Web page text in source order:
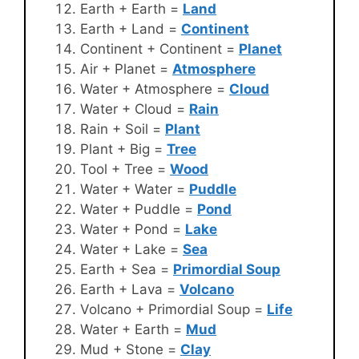
Earth + Earth = Land
Earth + Land = Continent
Continent + Continent = Planet
Air + Planet = Atmosphere
Water + Atmosphere = Cloud
Water + Cloud = Rain
Rain + Soil = Plant
Plant + Big = Tree
Tool + Tree = Wood
Water + Water = Puddle
Water + Puddle = Pond
Water + Pond = Lake
Water + Lake = Sea
Earth + Sea = Primordial Soup
Earth + Lava = Volcano
Volcano + Primordial Soup = Life
Water + Earth = Mud
Mud + Stone = Clay